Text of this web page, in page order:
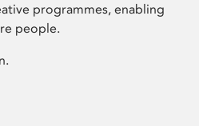
programmes, enabling
people.